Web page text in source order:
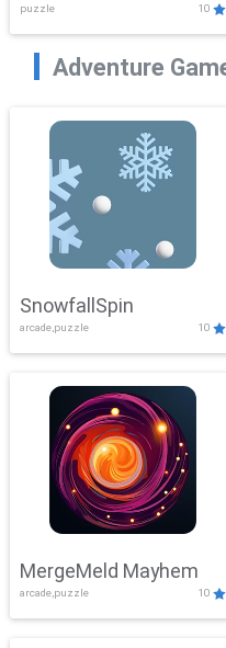
puzzle 10
Adventure
SnowfallSpin
arcade,puzzle 10
MergeMeld Mayhem
arcade,puzzle 10